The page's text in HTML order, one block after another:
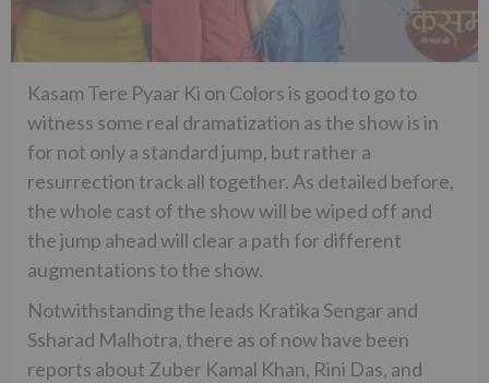
Kasam Tere Pyaar Ki on Colors is good to go to
witness some real dramatization as the show is in
for not only a standard jump, but rather a
resurrection track all together. As detailed before,
the whole cast of the show will be wiped off and
the jump ahead will clear a path for different
augmentations to the show.
Notwithstanding the leads Kratika Sengar and
Ssharad Malhotra, there as of now have been
reports about Zuber Kamal Khan, Rini Das, and